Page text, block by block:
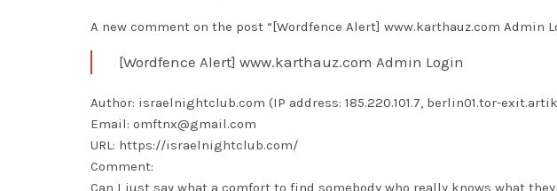
A new comment on the post “[Wordfence Alert] www.karthauz.com Admin
[Wordfence Alert] www.karthauz.com Admin Login
Author: israelnightclub.com (IP address: 185.220.101.7, berlin01.tor-
Email: omftnx@gmail.com
URL: https://israelnightclub.com/
Comment:
Can I just say what a comfort to find somebody who really knows what